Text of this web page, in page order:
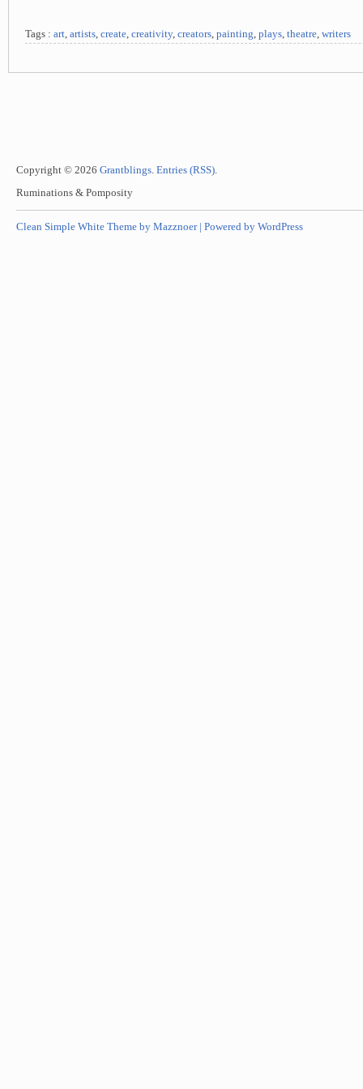
Tags : art, artists, create, creativity, creators, painting, plays, theatre, writers
Copyright © 2026 Grantblings. Entries (RSS).
Ruminations & Pomposity
Clean Simple White Theme by Mazznoer | Powered by WordPress